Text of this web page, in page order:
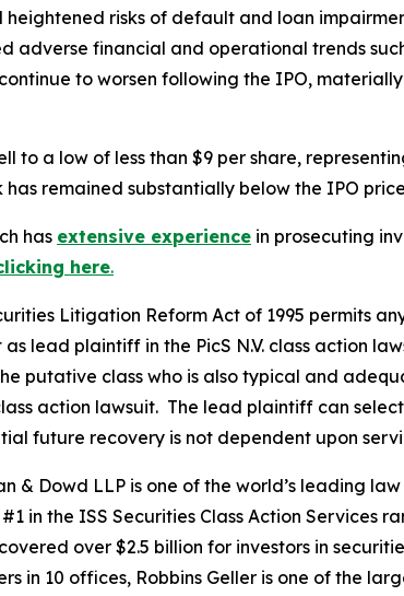
risks of default and loan
adverse financial and operational trends
to worsen following the IPO,
to a low of less than $9 per share,
has remained substantially below the IPO
has extensive experience in prosecuting
here.
Litigation Reform Act of 1995 permits
lead plaintiff in the PicS N.V. class action
putative class who is also typical and
action lawsuit. The lead plaintiff can
future recovery is not dependent upon
& Dowd LLP is one of the world’s leading
in the ISS Securities Class Action Services
over $2.5 billion for investors in
in 10 offices, Robbins Geller is one of the